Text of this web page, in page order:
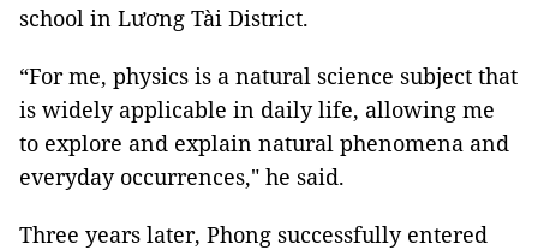
school in Lương Tài District.
“For me, physics is a natural science subject that
is widely applicable in daily life, allowing me
to explore and explain natural phenomena and
everyday occurrences," he said.
Three years later, Phong successfully entered